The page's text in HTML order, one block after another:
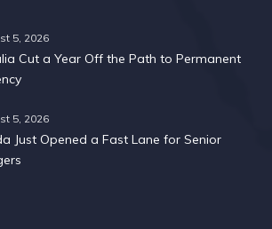
5, 2026
Cut a Year Off the Path to Permanent
5, 2026
Just Opened a Fast Lane for Senior